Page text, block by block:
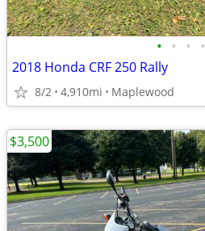
• • • •
2018 Honda CRF 250 Rally
8/2 4,910mi Maplewood
$3,500